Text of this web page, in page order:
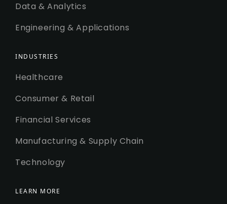
Data & Analytics
Engineering & Applications
INDUSTRIES
Healthcare
Consumer & Retail
Financial Services
Manufacturing & Supply Chain
Technology
LEARN MORE